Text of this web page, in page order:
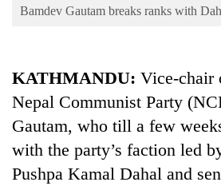
Environment
Bamdev Gautam breaks ranks with
KATHMANDU: Vice-chair
Nepal Communist Party
Gautam, who till a few
with the party’s faction led
Pushpa Kamal Dahal and